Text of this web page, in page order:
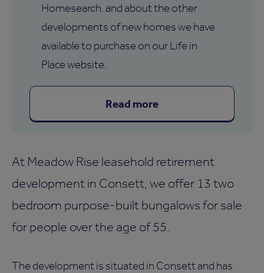
Homesearch, and about the other
developments of new homes we have
available to purchase on our Life in
Place website.
Read more
At Meadow Rise leasehold retirement
development in Consett, we offer 13 two
bedroom purpose-built bungalows for sale
for people over the age of 55.
The development is situated in Consett and has